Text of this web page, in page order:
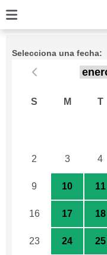
Selecciona una fecha:
S M T
2 3 4
9 10 11
16 17 18
23 24 25